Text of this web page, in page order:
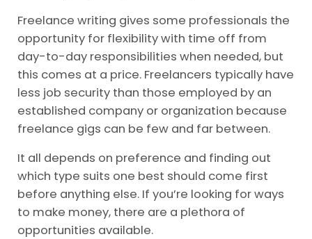
Freelance writing gives some professionals the
opportunity for flexibility with time off from
day-to-day responsibilities when needed, but
this comes at a price. Freelancers typically have
less job security than those employed by an
established company or organization because
freelance gigs can be few and far between.
It all depends on preference and finding out
which type suits one best should come first
before anything else. If you’re looking for ways
to make money, there are a plethora of
opportunities available.